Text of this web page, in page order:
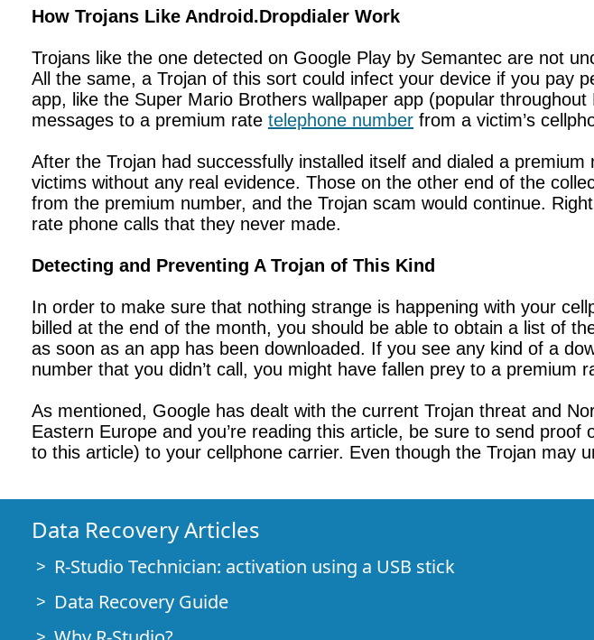
How Trojans Like Android.Dropdialer Work
Trojans like the one detected on Google Play by Semantec are not
All the same, a Trojan of this sort could infect your device if you pay
app, like the Super Mario Brothers wallpaper app (popular
messages to a premium rate telephone number from a victim’s
After the Trojan had successfully installed itself and dialed a
victims without any real evidence. Those on the other end of the
from the premium number, and the Trojan scam would continue.
rate phone calls that they never made.
Detecting and Preventing A Trojan of This Kind
In order to make sure that nothing strange is happening with your
billed at the end of the month, you should be able to obtain a list of
as soon as an app has been downloaded. If you see any kind of a
number that you didn’t call, you might have fallen prey to a premium
As mentioned, Google has dealt with the current Trojan threat and
Eastern Europe and you’re reading this article, be sure to send
to this article) to your cellphone carrier. Even though the Trojan may
Data Recovery Articles
R-Studio Technician: activation using a USB stick
Data Recovery Guide